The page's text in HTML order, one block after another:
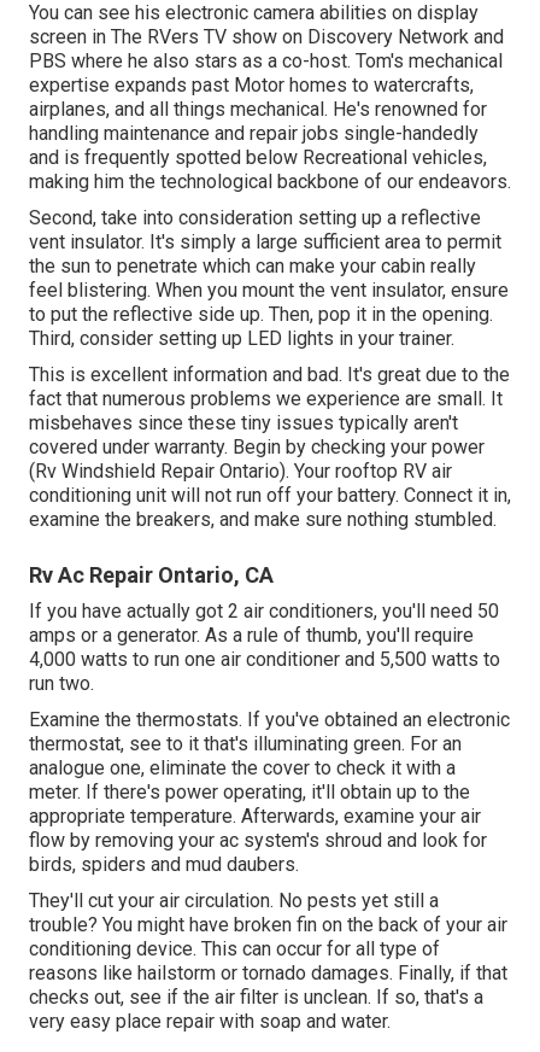
You can see his electronic camera abilities on display
screen in The RVers TV show on Discovery Network and
PBS where he also stars as a co-host. Tom's mechanical
expertise expands past Motor homes to watercrafts,
airplanes, and all things mechanical. He's renowned for
handling maintenance and repair jobs single-handedly
and is frequently spotted below Recreational vehicles,
making him the technological backbone of our endeavors.
Second, take into consideration setting up a reflective
vent insulator. It's simply a large sufficient area to permit
the sun to penetrate which can make your cabin really
feel blistering. When you mount the vent insulator, ensure
to put the reflective side up. Then, pop it in the opening.
Third, consider setting up LED lights in your trainer.
This is excellent information and bad. It's great due to the
fact that numerous problems we experience are small. It
misbehaves since these tiny issues typically aren't
covered under warranty. Begin by checking your power
(Rv Windshield Repair Ontario). Your rooftop RV air
conditioning unit will not run off your battery. Connect it in,
examine the breakers, and make sure nothing stumbled.
Rv Ac Repair Ontario, CA
If you have actually got 2 air conditioners, you'll need 50
amps or a generator. As a rule of thumb, you'll require
4,000 watts to run one air conditioner and 5,500 watts to
run two.
Examine the thermostats. If you've obtained an electronic
thermostat, see to it that's illuminating green. For an
analogue one, eliminate the cover to check it with a
meter. If there's power operating, it'll obtain up to the
appropriate temperature. Afterwards, examine your air
flow by removing your ac system's shroud and look for
birds, spiders and mud daubers.
They'll cut your air circulation. No pests yet still a
trouble? You might have broken fin on the back of your air
conditioning device. This can occur for all type of
reasons like hailstorm or tornado damages. Finally, if that
checks out, see if the air filter is unclean. If so, that's a
very easy place repair with soap and water.